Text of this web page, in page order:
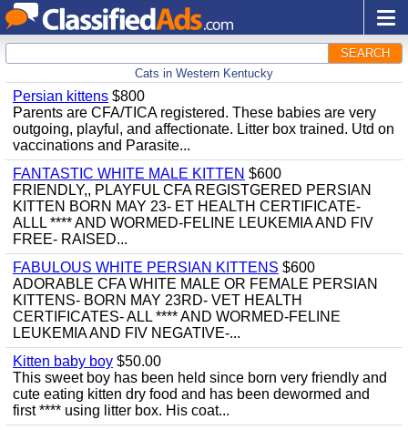
SEARCH
Cats in Western Kentucky
Persian kittens $800
Parents are CFA/TICA registered. These babies are very
outgoing, playful, and affectionate. Litter box trained. Utd on
vaccinations and Parasite...
FANTASTIC WHITE MALE KITTEN $600
FRIENDLY,, PLAYFUL CFA REGISTGERED PERSIAN
KITTEN BORN MAY 23- ET HEALTH CERTIFICATE-
ALLL **** AND WORMED-FELINE LEUKEMIA AND FIV
FREE- RAISED...
FABULOUS WHITE PERSIAN KITTENS $600
ADORABLE CFA WHITE MALE OR FEMALE PERSIAN
KITTENS- BORN MAY 23RD- VET HEALTH
CERTIFICATES- ALL **** AND WORMED-FELINE
LEUKEMIA AND FIV NEGATIVE-...
Kitten baby boy $50.00
This sweet boy has been held since born very friendly and
cute eating kitten dry food and has been dewormed and
first **** using litter box. His coat...